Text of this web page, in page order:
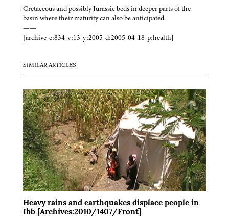
Cretaceous and possibly Jurassic beds in deeper parts of the
basin where their maturity can also be anticipated.
——
[archive-e:834-v:13-y:2005-d:2005-04-18-p:health]
SIMILAR ARTICLES
Heavy rains and earthquakes displace people in
Ibb [Archives:2010/1407/Front]